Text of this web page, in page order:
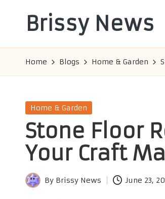
Brissy News
Info
Home Blogs Home & Garden
Posted
Home & Garden
Stone Floor
Your Craft
Posted
By Brissy News June 23,